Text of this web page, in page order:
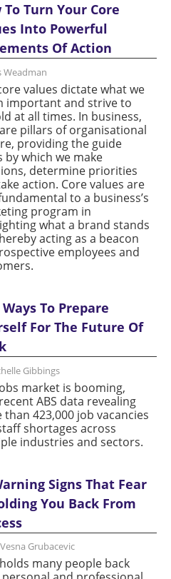
To Turn Your Core
Into Powerful
Of Action
Weadman
values dictate what we
important and strive to
at all times. In business,
pillars of organisational
providing the guide
by which we make
determine priorities
action. Core values are
to a business’s
program in
what a brand stands
acting as a beacon
employees and
To Prepare
For The Future Of
Gibbings
market is booming,
ABS data revealing
than 423,000 job vacancies
shortages across
industries and sectors.
Signs That Fear
You Back From
Grubacevic
many people back